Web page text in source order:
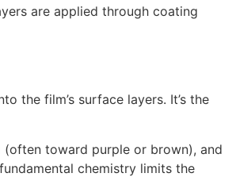
are applied through coating
the film’s surface layers. It’s the
toward purple or brown), and
chemistry limits the